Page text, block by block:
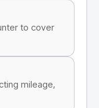
to cover
mileage,